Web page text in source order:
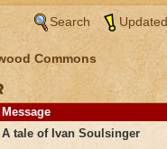
Search
Commons
Message
A tale of Ivan Soulsinger